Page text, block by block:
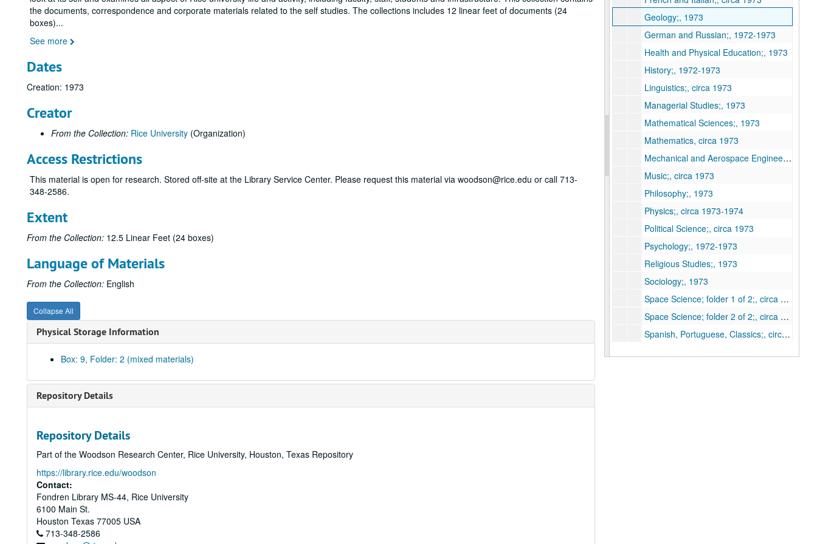
the documents, correspondence and corporate materials related to the self studies. The collections includes 12 linear feet of documents (24
boxes)...
See more
Dates
Creation: 1973
Creator
From the Collection: Rice University (Organization)
Access Restrictions
This material is open for research. Stored off-site at the Library Service Center. Please request this material via woodson@rice.edu or call 713-
348-2586.
Extent
From the Collection: 12.5 Linear Feet (24 boxes)
Language of Materials
From the Collection: English
Collapse All
Physical Storage Information
Box: 9, Folder: 2 (mixed materials)
Repository Details
Repository Details
Part of the Woodson Research Center, Rice University, Houston, Texas Repository
https://library.rice.edu/woodson
Contact:
Fondren Library MS-44, Rice University
6100 Main St.
Houston Texas 77005 USA
713-348-2586
Geology;, 1973
German and Russian;, 1972-1973
Health and Physical Education;, 1973
History;, 1972-1973
Linguistics;, circa 1973
Managerial Studies;, 1973
Mathematical Sciences;, 1973
Mathematics, circa 1973
Mechanical and Aerospace Engineering and Materials Science;, circa 1973
Music;, circa 1973
Philosophy;, 1973
Physics;, circa 1973-1974
Political Science;, circa 1973
Psychology;, 1972-1973
Religious Studies;, 1973
Sociology;, 1973
Space Science; folder 1 of 2;, circa 1973
Space Science; folder 2 of 2;, circa 1973
Spanish, Portuguese, Classics;, circa 1973